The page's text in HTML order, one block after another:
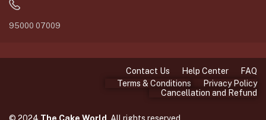
95000 07009
Contact Us Help Center
FAQ
Terms & Conditions
Privacy Policy
Cancellation and Refund